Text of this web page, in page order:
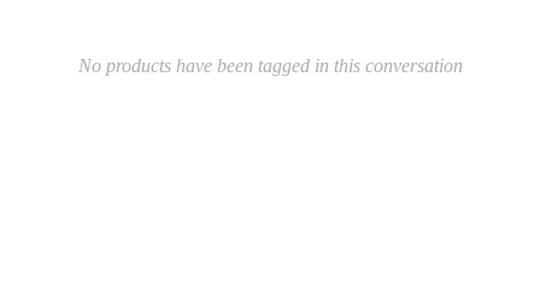
No products have been tagged in this conversation